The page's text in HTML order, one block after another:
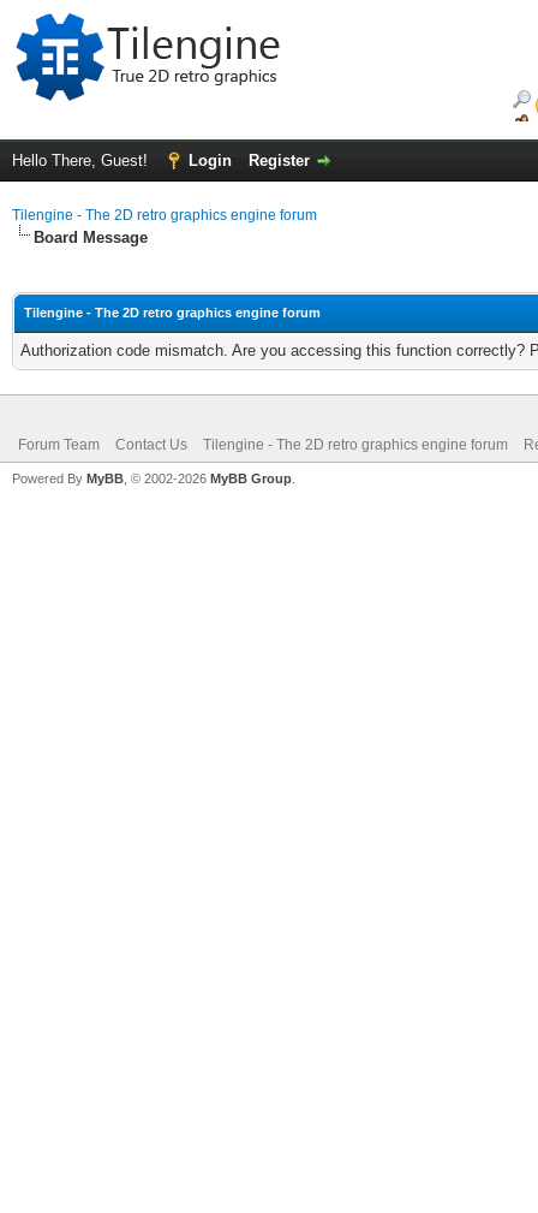
Hello There, Guest! Login Register
Tilengine - The 2D retro graphics engine forum
Board Message
Tilengine - The 2D retro graphics engine forum
Authorization code mismatch. Are you accessing this function correctly?
Forum Team Contact Us Tilengine - The 2D retro graphics engine forum
Powered By MyBB , © 2002-2026 MyBB Group